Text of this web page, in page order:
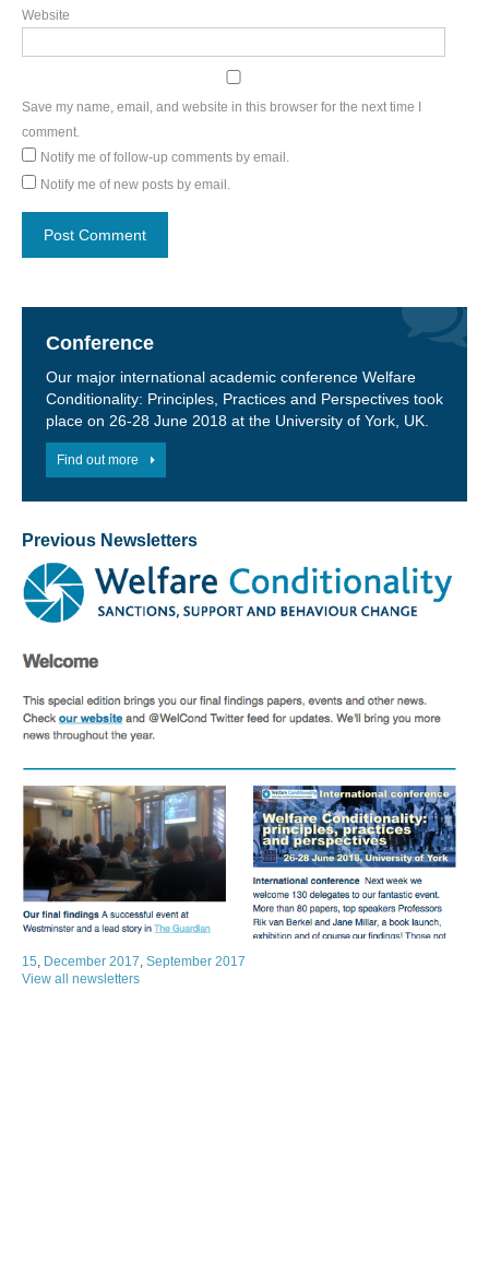
Website
Save my name, email, and website in this browser for the next time I
comment.
Notify me of follow-up comments by email.
Notify me of new posts by email.
Conference
Our major international academic conference Welfare
Conditionality: Principles, Practices and Perspectives took
place on 26-28 June 2018 at the University of York, UK.
Find out more
Previous Newsletters
15, December 2017, September 2017
View all newsletters